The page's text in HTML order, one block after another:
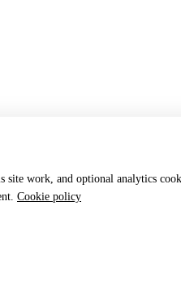
site work, and optional analytics
Cookie policy